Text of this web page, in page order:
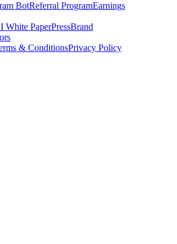
BotReferral ProgramEarnings
White PaperPressBrand
& ConditionsPrivacy Policy